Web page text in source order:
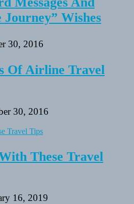
Journey” Wishes
30, 2016
Of Airline Travel
30, 2016
These Travel
16, 2019